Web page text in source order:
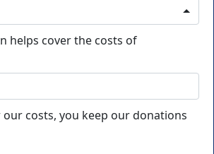
helps cover the costs of
our costs, you keep our donations